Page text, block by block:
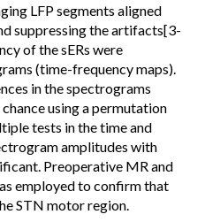
LFP segments aligned
suppressing the artifacts[3-
of the sERs were
(time-frequency maps).
in the spectrograms
using a permutation
tests in the time and
amplitudes with
Preoperative MR and
employed to confirm that
STN motor region.